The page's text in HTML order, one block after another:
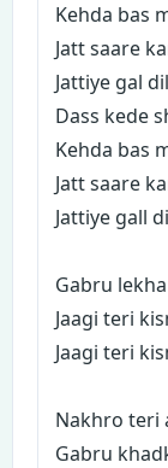
Kehda bas
Jatt saare
Jattiye gal
Dass kede
Kehda bas
Jatt saare
Jattiye gall
Gabru
Jaagi teri
Jaagi teri
Nakhro teri
Gabru